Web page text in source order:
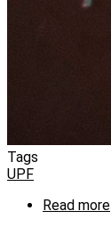
Tags
UPF
Read more